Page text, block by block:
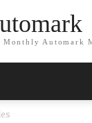
Automark